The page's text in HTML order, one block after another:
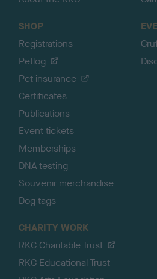
SHOP
Registrations
Petlog
Pet insurance
Certificates
Publications
Event tickets
Memberships
DNA testing
Souvenir merchandise
Dog tags
CHARITY WORK
RKC Charitable Trust
RKC Educational Trust